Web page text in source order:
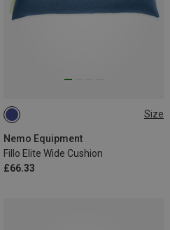
Size
Nemo Equipment
Fillo Elite Wide Cushion
£66.33
ONE SIZE